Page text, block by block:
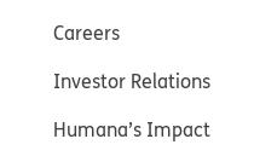
Careers
Investor Relations
Humana’s Impact